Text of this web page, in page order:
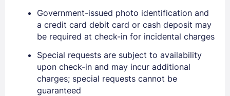
Sign In
EMAIL
Government-issued photo identification and
a credit card debit card or cash deposit may
be required at check-in for incidental charges
Special requests are subject to availability
upon check-in and may incur additional
charges; special requests cannot be
guaranteed